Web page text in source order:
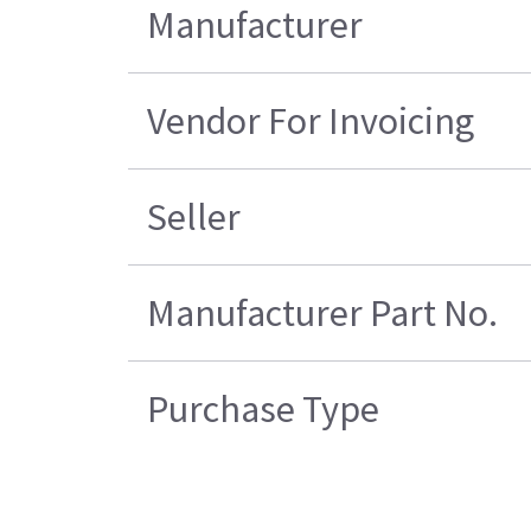
Manufacturer
Vendor For Invoicing
Seller
Manufacturer Part No.
Purchase Type